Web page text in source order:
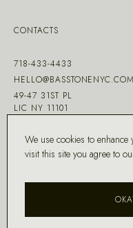
CONTACTS
718-433-4433
HELLO@BASSTONENYC.COM
49-47 31ST PL
LIC NY 11101
We use cookies to
visit this site you agree to